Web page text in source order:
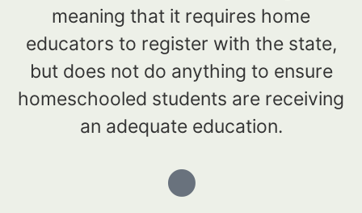
meaning that it requires home
educators to register with the state,
but does not do anything to ensure
homeschooled students are receiving
an adequate education.